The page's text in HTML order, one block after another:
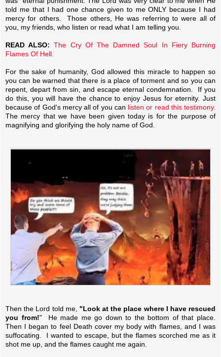
told me that I had one chance given to me ONLY because I had
mercy for others. Those others, He was referring to were all of
you, my friends, who listen or read what I am telling you.
READ ALSO: The Cry Of The Damned Soul In Fiery Burning
Flames Of Hell.
For the sake of humanity, God allowed this miracle to happen so
you can be warned that there is a place of torment and so you can
repent, depart from sin, and escape eternal condemnation. If you
do this, you will have the chance to enjoy Jesus for eternity. Just
because of God's mercy all of you can listen or read this testimony.
The mercy that we have been given today is for the purpose of
magnifying and glorifying the holy name of God.
Then the Lord told me, "Look at the place where I have rescued
you from!" He made me go down to the bottom of that place.
Then I began to feel Death cover my body with flames, and I was
suffocating. I wanted to escape, but the flames scorched me as it
shot me up, and the flames caught me again.